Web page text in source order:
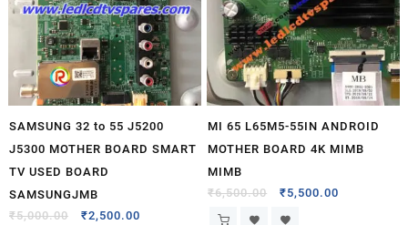
SAMSUNG 32 to 55 J5200
J5300 MOTHER BOARD SMART
TV USED BOARD
SAMSUNGJMB
₹5,000.00 ₹2,500.00
MI 65 L65M5-55IN ANDROID
MOTHER BOARD 4K MIMB
MIMB
₹6,500.00 ₹5,500.00